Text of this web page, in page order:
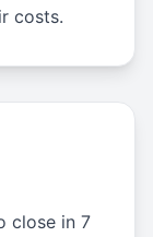
costs.
close in 7